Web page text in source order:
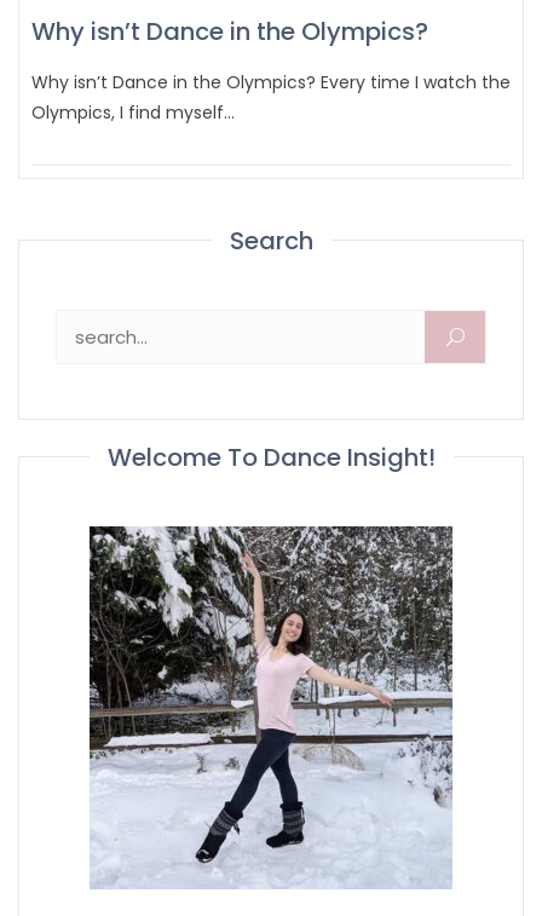
Why isn’t Dance in the Olympics?
Why isn’t Dance in the Olympics? Every time I watch the
Olympics, I find myself…
Search
Welcome To Dance Insight!